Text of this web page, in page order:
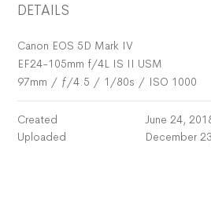
DETAILS
Canon EOS 5D Mark IV
EF24-105mm f/4L IS II USM
97mm / ƒ/4.5 / 1/80s / ISO 1000
Created
June 24,
Uploaded
December